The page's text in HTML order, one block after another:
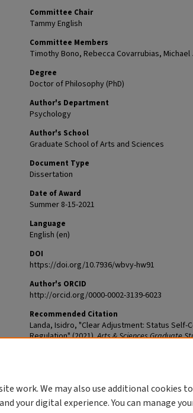
Committee Chair
Tammy English
Committee Members
Timothy Bono, Rebecca Covarrubias,
Degree
Doctor of Philosophy (PhD)
Author's Department
Psychology
Author's School
Graduate School of Arts and Sciences
Document Type
Dissertation
Date of Award
Summer 8-15-2021
Language
English (en)
DOI
https://doi.org/10.7936/wbvy-hw91
Author's ORCID
http://orcid.org/0000-0002-3139-6023
Recommended Citation
Landa, Isidro, "Clear Adjustment: Status Self-
Regulation" (2021).Arts & Sciences Graduate
DOI
https://doi.org/10.7936/wbvy-hw91
work. We may also use additional cookies to
your digital experience. You can manage